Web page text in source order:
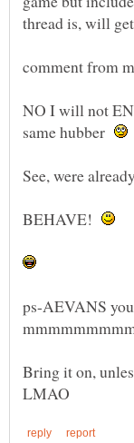
NO I will not
same hubber
BEHAVE!
ps-AEVANS
Bring it on,